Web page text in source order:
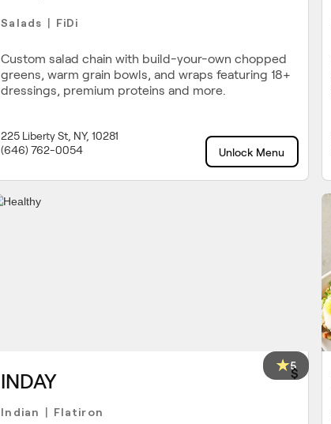
Salads FiDi
Custom salad chain with build-your-own chopped
greens, warm grain bowls, and wraps featuring 18+
dressings, premium proteins and more.
225 Liberty St, NY, 10281
(646) 762-0054
Unlock Menu
5
INDAY $
Indian Flatiron